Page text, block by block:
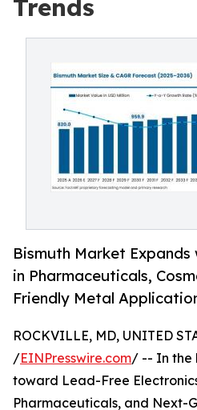
Trends
Bismuth Market Expands
in Pharmaceuticals,
Friendly Metal
ROCKVILLE, MD, UNITED
/EINPresswire.com/ -- In the
toward Lead-Free
Pharmaceuticals, and Next-